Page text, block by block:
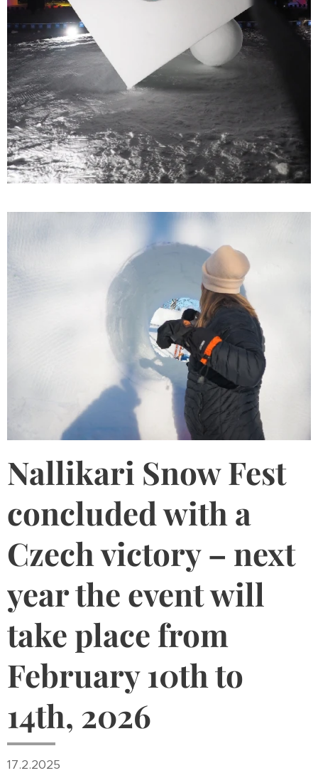
Nallikari Snow Fest
concluded with a
Czech victory – next
year the event will
take place from
February 10th to
14th, 2026
17.2.2025